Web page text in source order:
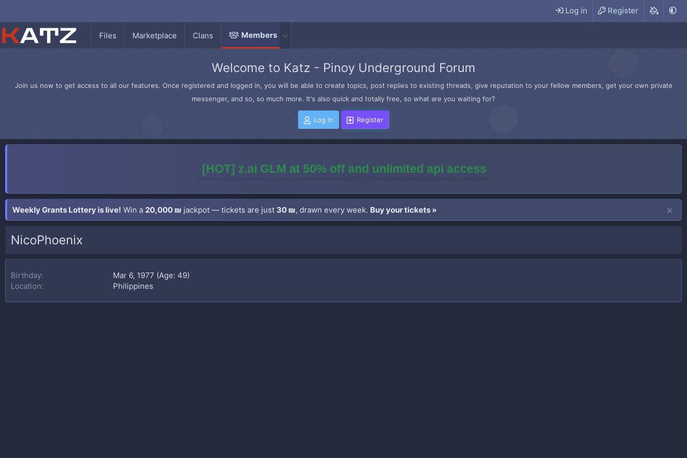
Log in Register
Files Marketplace Clans Members
Welcome to Katz - Pinoy Underground Forum
Join us now to get access to all our features. Once registered and logged in, you will be able to create topics, post replies to existing threads, give reputation to your fellow members, get your own private
messenger, and so, so much more. It's also quick and totally free, so what are you waiting for?
Log in Register
[HOT] z.ai GLM at 50% off and unlimited api access
Weekly Grants Lottery is live! Win a 20,000 ₪ jackpot — tickets are just 30 ₪, drawn every week. Buy your tickets »
NicoPhoenix
Birthday
Mar 6, 1977 (Age: 49)
Location
Philippines